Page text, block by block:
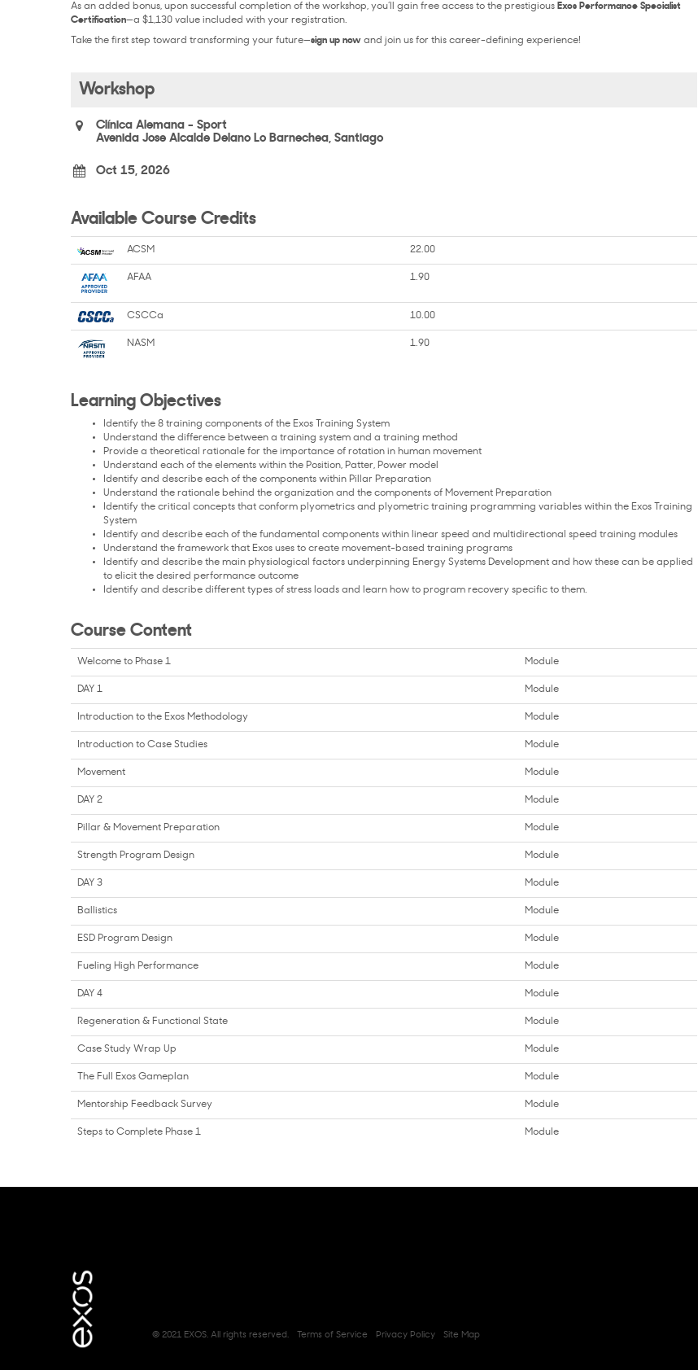
As an added bonus, upon successful completion of the workshop, you’ll gain free access to the prestigious Exos Performance Specialist
Certification—a $1,130 value included with your registration.
Take the first step toward transforming your future—sign up now and join us for this career-defining experience!
Workshop
Clínica Alemana - Sport
Avenida Jose Alcalde Delano Lo Barnechea, Santiago
Oct 15, 2026
Available Course Credits
ACSM 22.00
AFAA 1.90
CSCCa 10.00
NASM 1.90
Learning Objectives
Identify the 8 training components of the Exos Training System
Understand the difference between a training system and a training method
Provide a theoretical rationale for the importance of rotation in human movement
Understand each of the elements within the Position, Patter, Power model
Identify and describe each of the components within Pillar Preparation
Understand the rationale behind the organization and the components of Movement Preparation
Identify the critical concepts that conform plyometrics and plyometric training programming variables within the Exos Training
System
Identify and describe each of the fundamental components within linear speed and multidirectional speed training modules
Understand the framework that Exos uses to create movement-based training programs
Identify and describe the main physiological factors underpinning Energy Systems Development and how these can be applied
to elicit the desired performance outcome
Identify and describe different types of stress loads and learn how to program recovery specific to them.
Course Content
Welcome to Phase 1 Module
DAY 1 Module
Introduction to the Exos Methodology Module
Introduction to Case Studies Module
Movement Module
DAY 2 Module
Pillar & Movement Preparation Module
Strength Program Design Module
DAY 3 Module
Ballistics Module
ESD Program Design Module
Fueling High Performance Module
DAY 4 Module
Regeneration & Functional State Module
Case Study Wrap Up Module
The Full Exos Gameplan Module
Mentorship Feedback Survey Module
Steps to Complete Phase 1 Module
© 2021 EXOS. All rights reserved. Terms of Service Privacy Policy Site Map